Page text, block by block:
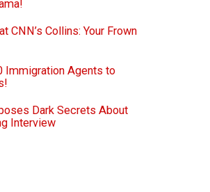
CNN’s Collins: Your Frown
Immigration Agents to
Dark Secrets About
Interview